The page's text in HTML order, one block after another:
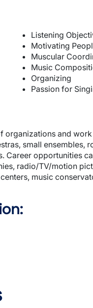
Listening
Motivating
Muscular
Music
Organizing
Passion for
and
small
Career opportunities
radio/TV/motion
music